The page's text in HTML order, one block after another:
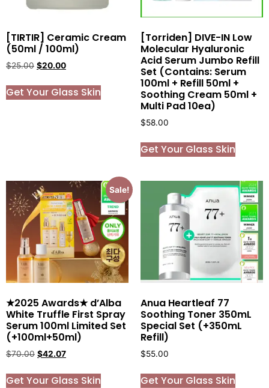
[TIRTIR] Ceramic Cream
(50ml / 100ml)
$25.00 $20.00
Get Your Glass Skin
[Torriden] DIVE-IN Low
Molecular Hyaluronic
Acid Serum Jumbo Refill
Set (Contains: Serum
100ml + Refill 50ml +
Soothing Cream 50ml +
Multi Pad 10ea)
$58.00
Get Your Glass Skin
Sale!
★2025 Awards★ d’Alba
White Truffle First Spray
Serum 100ml Limited Set
(+100ml+50ml)
$70.00 $42.07
Get Your Glass Skin
Anua Heartleaf 77
Soothing Toner 350mL
Special Set (+350mL
Refill)
$55.00
Get Your Glass Skin